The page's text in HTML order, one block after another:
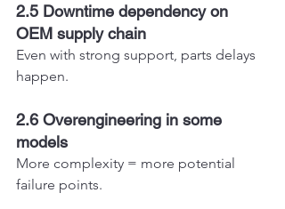
2.5 Downtime dependency on
OEM supply chain
Even with strong support, parts delays
happen.
2.6 Overengineering in some
models
More complexity = more potential
failure points.